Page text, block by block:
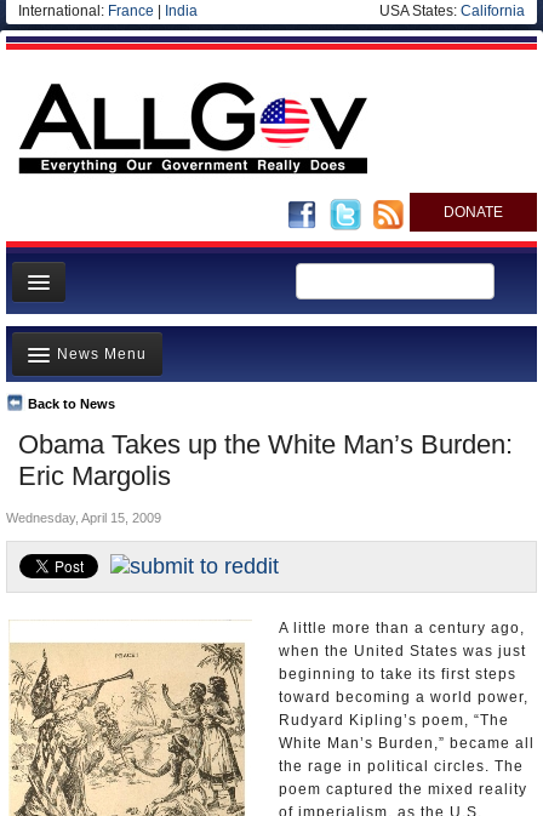
International: France India USA States: California
DONATE
News
Meet your Government
Departments/Agencies
Nations
Blog
Obama Takes up the White Man’s Burden:
Eric Margolis
Back to News
News Menu
Top Stories
Unusual News
Where is the Money Going?
Controversies
U.S. and the World
Appointments and Resignations
Wednesday, April 15, 2009
A little more than a century ago,
when the United States was just
beginning to take its first steps
toward becoming a world power,
Rudyard Kipling’s poem, “The
White Man’s Burden,” became all
the rage in political circles. The
poem captured the mixed reality
of imperialism, as the U.S.